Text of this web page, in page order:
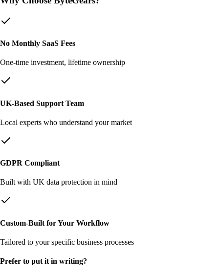
No Monthly SaaS Fees
One-time investment, lifetime ownership
UK-Based Support Team
Local experts who understand your market
GDPR Compliant
Built with UK data protection in mind
Custom-Built for Your Workflow
Tailored to your specific business processes
Prefer to put it in writing?